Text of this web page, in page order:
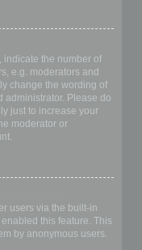
indicate the number of
e.g. moderators and
change the wording of
administrator. Please do
just to increase your
moderator or
users via the built-in
this feature. This
by anonymous users.